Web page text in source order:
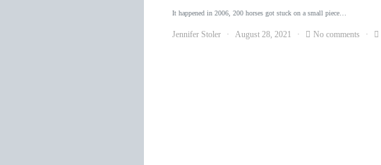
It happened in 2006, 200 horses got stuck on a small piece…
Jennifer Stoler August 28, 2021 No comments